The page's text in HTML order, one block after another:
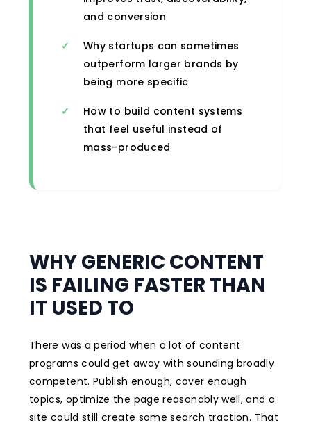
and conversion
Why startups can sometimes
outperform larger brands by
being more specific
How to build content systems
that feel useful instead of
mass-produced
WHY GENERIC CONTENT
IS FAILING FASTER THAN
IT USED TO
There was a period when a lot of content
programs could get away with sounding broadly
competent. Publish enough, cover enough
topics, optimize the page reasonably well, and a
site could still create some search traction. That